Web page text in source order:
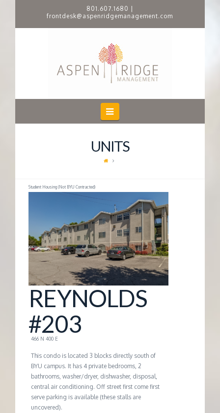
801.607.1680
frontdesk@aspenridgemanagement.com
P
E
I
D
G
E
M
A
N
A
G
Navigation
UNITS
Student Housing (Not BYU Contracted)
REYNOLDS
#203
466 N 400 E
This condo is located 3 blocks directly south of
BYU campus. It has 4 private bedrooms, 2
bathrooms, washer/dryer, dishwasher, disposal,
central air conditioning. Off street first come first
serve parking is available (these stalls are
uncovered).